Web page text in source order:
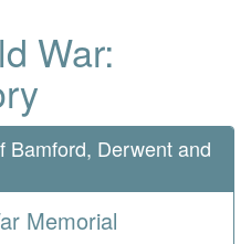
War:
Bamford, Derwent and
Memorial